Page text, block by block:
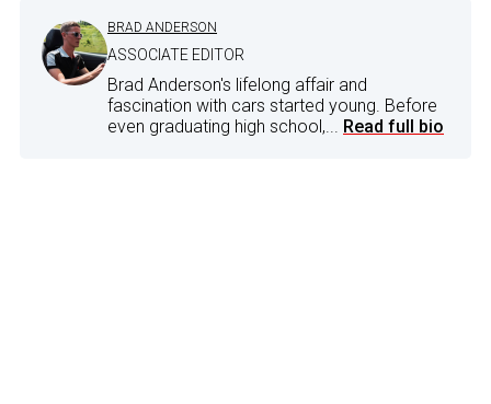
BRAD ANDERSON
ASSOCIATE EDITOR
Brad Anderson's lifelong affair and
fascination with cars started young. Before
even graduating high school,... Read full bio